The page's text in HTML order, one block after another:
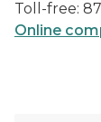
Toll-free:
Online